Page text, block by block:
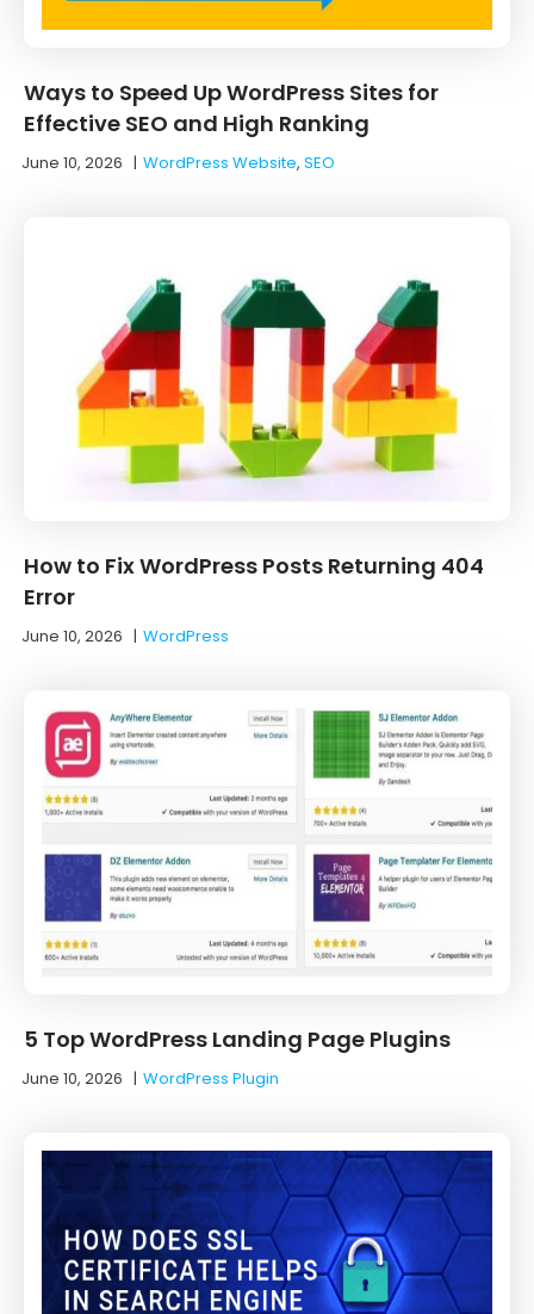
Ways to Speed Up WordPress Sites for
Effective SEO and High Ranking
June 10, 2026 |WordPress Website, SEO
How to Fix WordPress Posts Returning 404
Error
June 10, 2026 |WordPress
5 Top WordPress Landing Page Plugins
June 10, 2026 |WordPress Plugin